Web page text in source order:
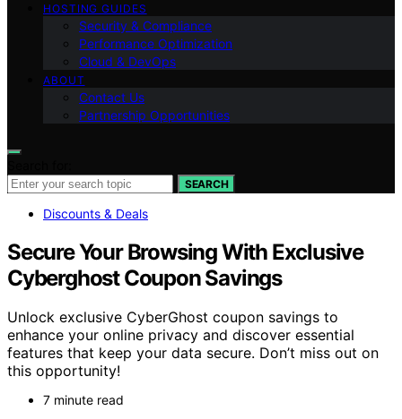
HOSTING GUIDES
Security & Compliance
Performance Optimization
Cloud & DevOps
ABOUT
Contact Us
Partnership Opportunities
SEARCH
Discounts & Deals
Secure Your Browsing With Exclusive
Cyberghost Coupon Savings
Unlock exclusive CyberGhost coupon savings to
enhance your online privacy and discover essential
features that keep your data secure. Don’t miss out on
this opportunity!
7 minute read